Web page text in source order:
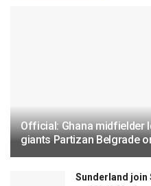
Official: Ghana midfielder
giants Partizan Belgrade
Sunderland join